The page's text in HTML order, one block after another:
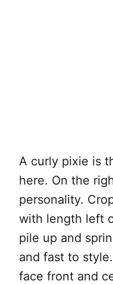
A curly pixie is
here. On the
personality.
with length left
pile up and
and fast to
face front and